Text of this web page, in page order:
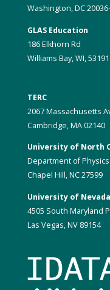
Washington, DC
GLAS Education
186 Elkhorn Rd
Williams Bay, WI, 53191
TERC
2067 Massachusetts
Cambridge, MA 02140
University of North
Department of
Chapel Hill, NC 27599
University of Nevada
4505 South Maryland
Las Vegas, NV 89154